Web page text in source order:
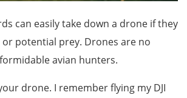
can easily take down a drone if they
potential prey. Drones are no
avian hunters.
drone. I remember flying my DJI